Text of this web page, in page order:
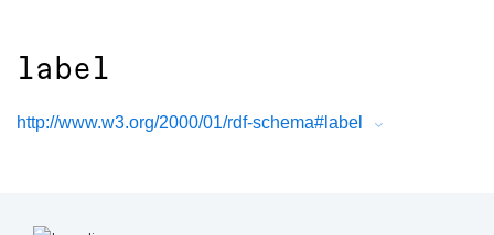
label
http://www.w3.org/2000/01/rdf-schema#label